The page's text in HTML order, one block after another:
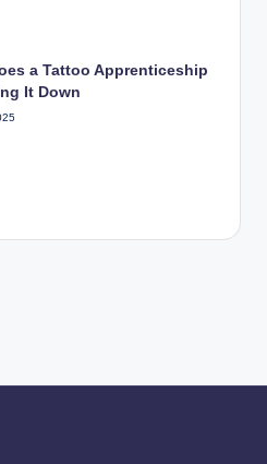
a Tattoo Apprenticeship
It Down